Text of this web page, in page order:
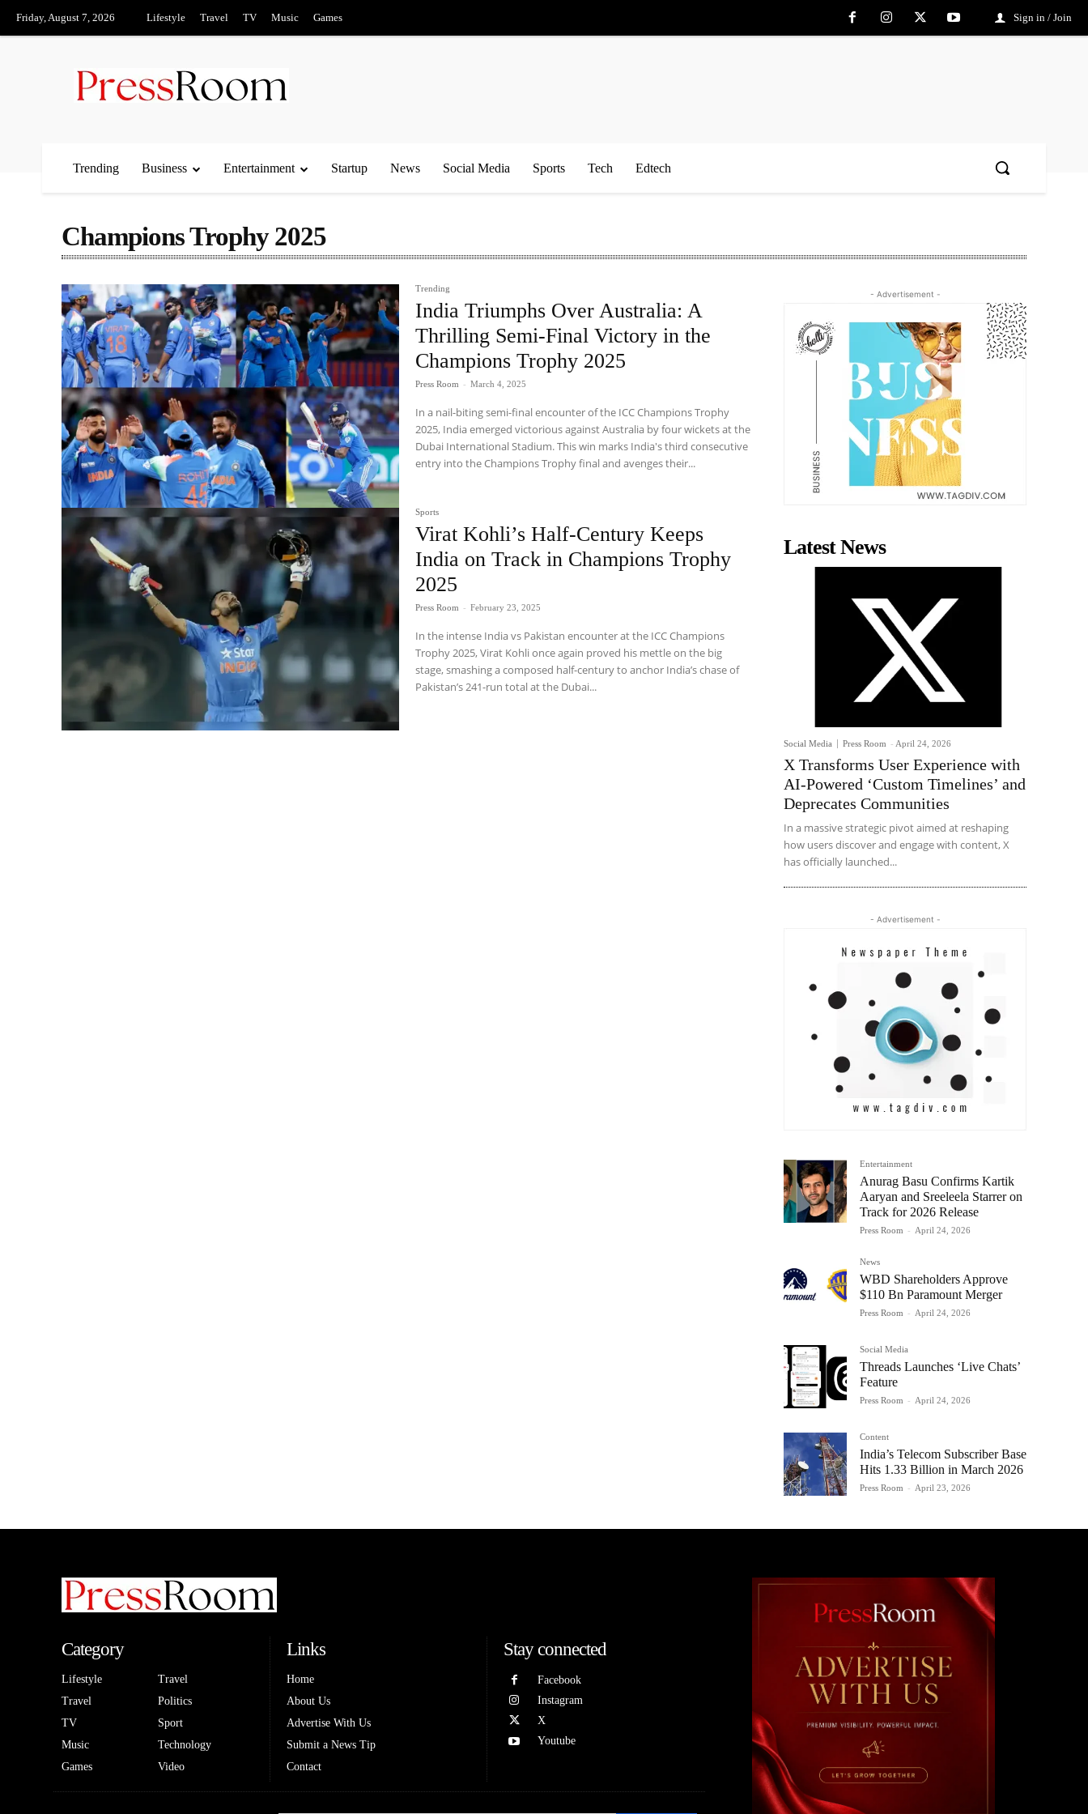
Friday, August 7, 2026 Lifestyle Travel TV Music Games Sign in / Join
Trending Business Entertainment Startup News Social Media Sports Tech Edtech
Champions Trophy 2025
Trending
India Triumphs Over Australia: A
Thrilling Semi-Final Victory in the
Champions Trophy 2025
Press Room - March 4, 2025
In a nail-biting semi-final encounter of the ICC Champions Trophy
2025, India emerged victorious against Australia by four wickets at the
Dubai International Stadium. This win marks India's third consecutive
entry into the Champions Trophy final and avenges their...
Sports
Virat Kohli’s Half-Century Keeps
India on Track in Champions Trophy
2025
Press Room - February 23, 2025
In the intense India vs Pakistan encounter at the ICC Champions
Trophy 2025, Virat Kohli once again proved his mettle on the big
stage, smashing a composed half-century to anchor India’s chase of
Pakistan’s 241-run total at the Dubai...
- Advertisement -
Latest News
Social Media Press Room - April 24, 2026
X Transforms User Experience with
AI-Powered ‘Custom Timelines’ and
Deprecates Communities
In a massive strategic pivot aimed at reshaping
how users discover and engage with content, X
has officially launched...
- Advertisement -
Entertainment
Anurag Basu Confirms Kartik
Aaryan and Sreeleela Starrer on
Track for 2026 Release
Press Room - April 24, 2026
News
WBD Shareholders Approve
$110 Bn Paramount Merger
Press Room - April 24, 2026
Social Media
Threads Launches ‘Live Chats’
Feature
Press Room - April 24, 2026
Content
India’s Telecom Subscriber Base
Hits 1.33 Billion in March 2026
Press Room - April 23, 2026
Category
Lifestyle
Travel
TV
Music
Games
Travel
Politics
Sport
Technology
Video
Links
Home
About Us
Advertise With Us
Submit a News Tip
Contact
Stay connected
Facebook
Instagram
X
Youtube